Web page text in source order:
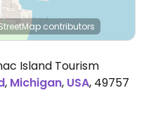
contributors
Island Tourism
, Michigan, USA, 49757